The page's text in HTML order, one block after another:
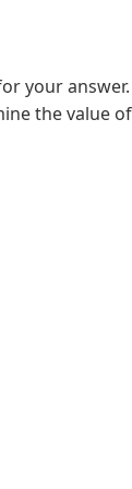
your answer.
the value